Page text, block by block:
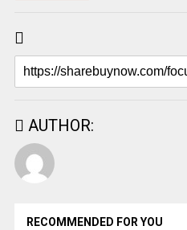
AUTHOR:
RECOMMENDED FOR YOU